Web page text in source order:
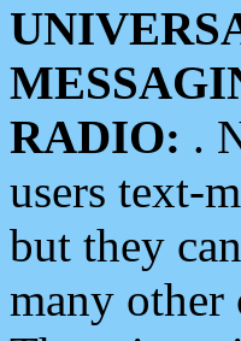
RADIO: .
users text-
but they
many other